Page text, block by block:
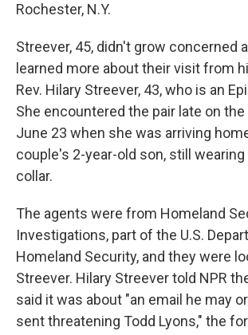
Rochester, N.Y.
Streever, 45, didn't grow concerned
learned more about their visit from
Rev. Hilary Streever, 43, who is an
She encountered the pair late on
June 23 when she was arriving
couple's 2-year-old son, still
collar.
The agents were from Homeland
Investigations, part of the U.S.
Homeland Security, and they were
Streever. Hilary Streever told NPR
said it was about "an email he may
sent threatening Todd Lyons," the